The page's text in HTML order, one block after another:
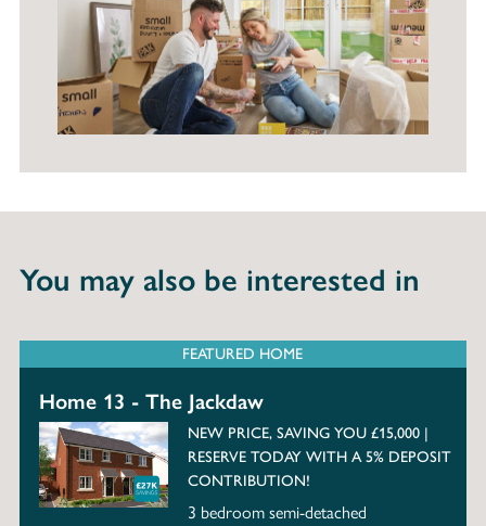
You may also be interested in
FEATURED HOME
Home 13 - The Jackdaw
NEW PRICE, SAVING YOU £15,000 |
RESERVE TODAY WITH A 5% DEPOSIT
CONTRIBUTION!
3 bedroom semi-detached